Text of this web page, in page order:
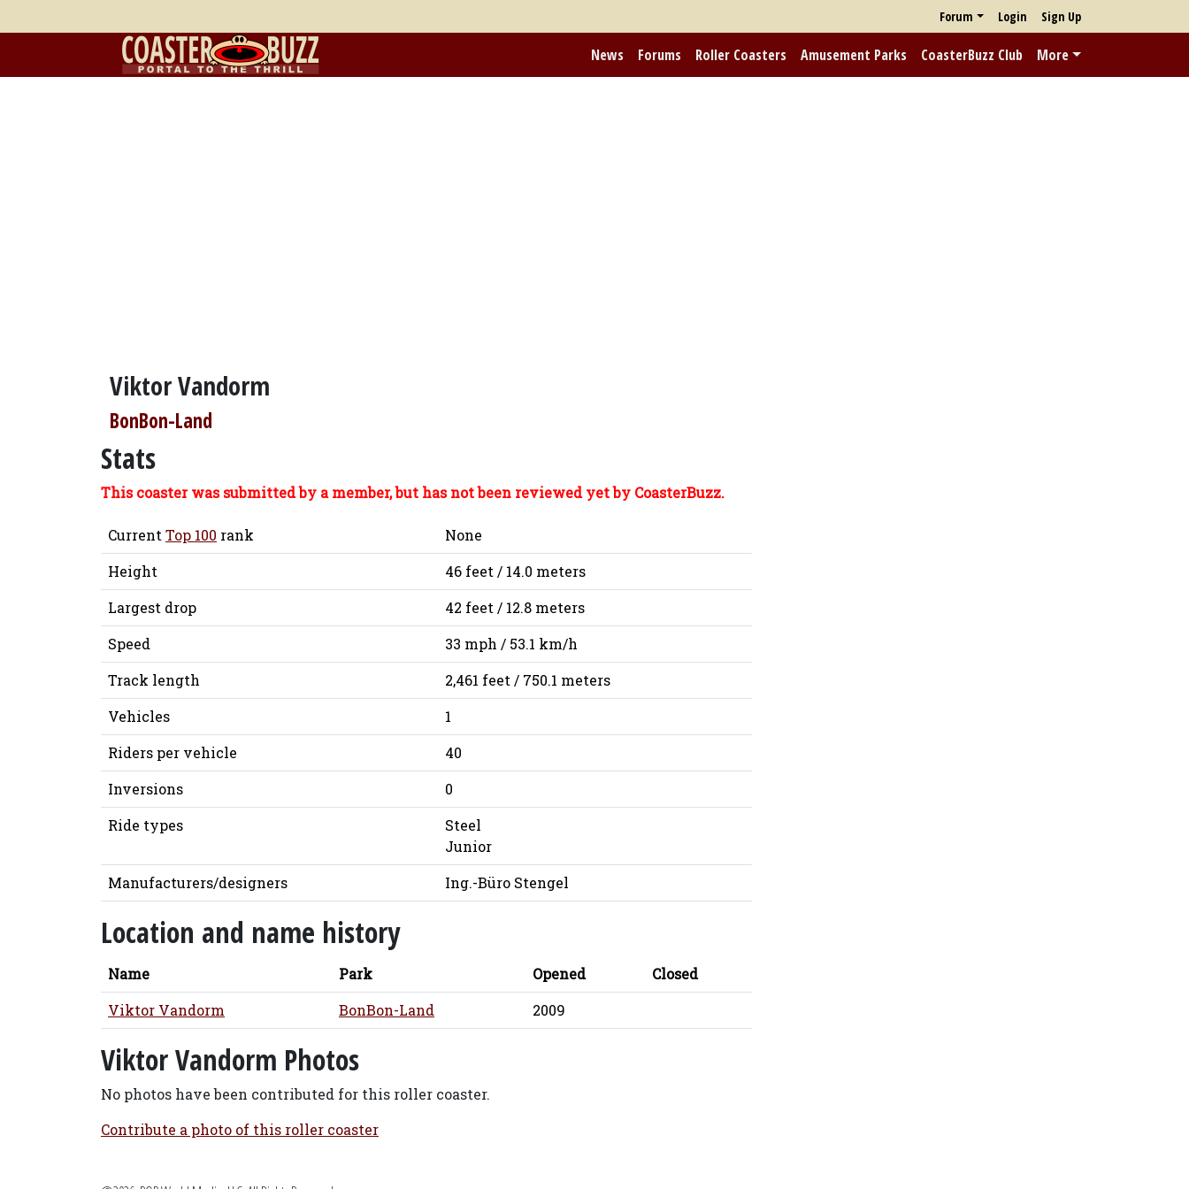
Forum Login Sign Up
News Forums Roller Coasters Amusement Parks CoasterBuzz Club More
Viktor Vandorm
BonBon-Land
Stats
This coaster was submitted by a member, but has not been reviewed yet by CoasterBuzz.
Current Top 100 rank
None
Height
46 feet / 14.0 meters
Largest drop
42 feet / 12.8 meters
Speed
33 mph / 53.1 km/h
Track length
2,461 feet / 750.1 meters
Vehicles
1
Riders per vehicle
40
Inversions
0
Ride types
Steel
Junior
Manufacturers/designers
Ing.-Büro Stengel
Location and name history
Name Park Opened
Closed
Viktor Vandorm
BonBon-Land 2009
Viktor Vandorm Photos
No photos have been contributed for this roller coaster.
Contribute a photo of this roller coaster